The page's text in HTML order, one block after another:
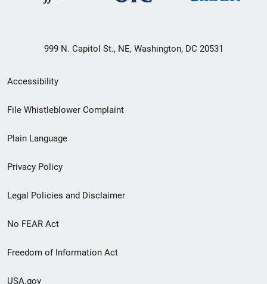
999 N. Capitol St., NE, Washington, DC 20531
Secondary
Footer
menu
Accessibility
File Whistleblower Complaint
Plain Language
Privacy Policy
Legal Policies and Disclaimer
No FEAR Act
Freedom of Information Act
USA.gov